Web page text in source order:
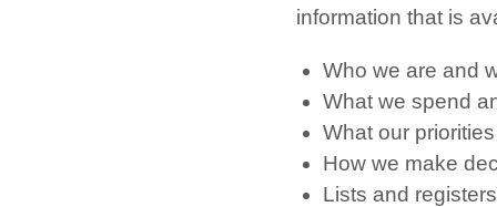
information that is
Who we are and
What we spend
What our
How we make
Lists and registers